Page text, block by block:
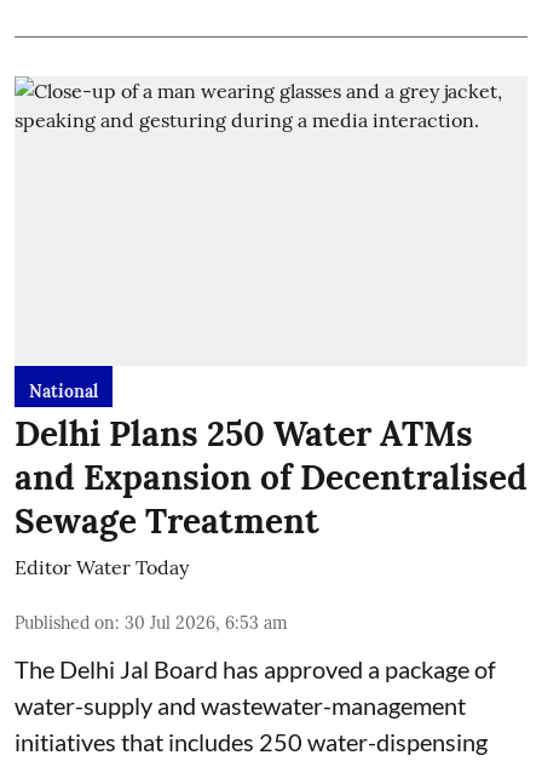
National
Delhi Plans 250 Water ATMs
and Expansion of Decentralised
Sewage Treatment
Editor Water Today
Published on: 30 Jul 2026, 6:53 am
The Delhi Jal Board has approved a package of
water-supply and wastewater-management
initiatives that includes 250 water-dispensing